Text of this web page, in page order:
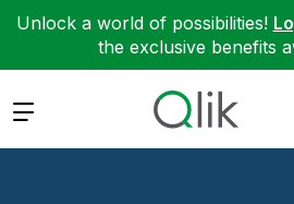
Unlock a world of possibilities!
the exclusive benefits
Expand